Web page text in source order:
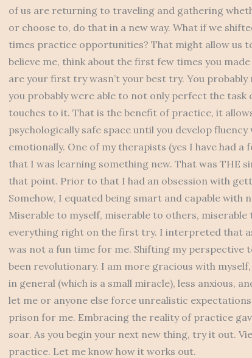
of us are returning to traveling and gathering
or choose to, do that in a new way. What if we
times practice opportunities? That might allow us
believe me, think about the first few times you
are your first try wasn’t your best try. You
you probably were able to not only perfect the
touches to it. That is the benefit of practice, it
psychologically safe space until you develop
emotionally. One of my therapists (yes I have had a
that I was learning something new. That was THE
that point. Prior to that I had an obsession with
Somehow, I equated being smart and capable with
Miserable to myself, miserable to others, miserable
everything right on the first try. I interpreted that
was not a fun time for me. Shifting my
been revolutionary. I am more gracious with
in general (which is a small miracle), less anxious,
let me or anyone else force unrealistic
prison for me. Embracing the reality of practice
soar. As you begin your next new thing, try it out.
practice. Let me know how it works out.